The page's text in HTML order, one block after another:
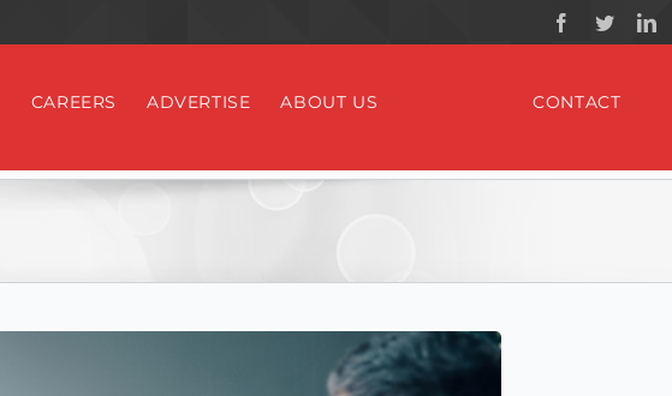
CAREERS ADVERTISE ABOUT US CONTACT